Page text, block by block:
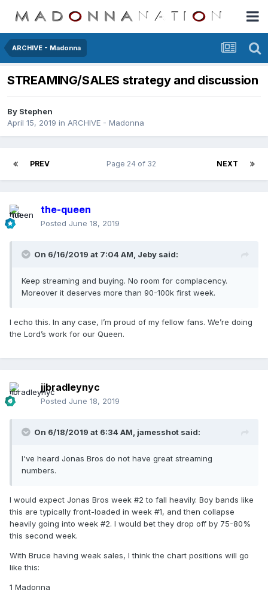
ARCHIVE - Madonna
STREAMING/SALES strategy and discussion
By Stephen
April 15, 2019 in ARCHIVE - Madonna
PREV NEXT
Page 24 of 32
the-queen
Posted June 18, 2019
On 6/16/2019 at 7:04 AM, Jeby said:
Keep streaming and buying. No room for complacency.
Moreover it deserves more than 90-100k first week.
I echo this. In any case, I’m proud of my fellow fans. We’re doing
the Lord’s work for our Queen.
jjbradleynyc
Posted June 18, 2019
On 6/18/2019 at 6:34 AM, jamesshot said:
I've heard Jonas Bros do not have great streaming
numbers.
I would expect Jonas Bros week #2 to fall heavily. Boy bands like
this are typically front-loaded in week #1, and then collapse
heavily going into week #2. I would bet they drop off by 75-80%
this second week.
With Bruce having weak sales, I think the chart positions will go
like this:
1 Madonna